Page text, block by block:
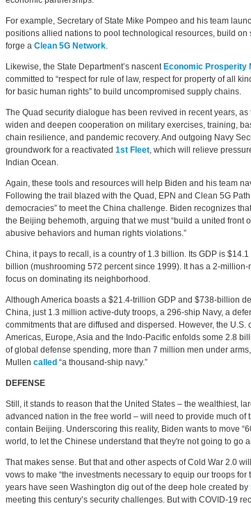
For example, Secretary of State Mike Pompeo and his team
positions allied nations to pool technological resources, build
forge a Clean 5G Network.
Likewise, the State Department’s nascent Economic Prosperity
committed to “respect for rule of law, respect for property of all
for basic human rights” to build uncompromised supply chains.
The Quad security dialogue has been revived in recent years,
widen and deepen cooperation on military exercises, training,
chain resilience, and pandemic recovery. And outgoing Navy
groundwork for a reactivated 1st Fleet, which will relieve
Indian Ocean.
Again, these tools and resources will help Biden and his team
Following the trail blazed with the Quad, EPN and Clean 5G
democracies” to meet the China challenge. Biden recognizes
the Beijing behemoth, arguing that we must “build a united front
abusive behaviors and human rights violations.”
China, it pays to recall, is a country of 1.3 billion. Its GDP is
billion (mushrooming 572 percent since 1999). It has a 2-
focus on dominating its neighborhood.
Although America boasts a $21.4-trillion GDP and $738-billion
China, just 1.3 million active-duty troops, a 296-ship Navy, a
commitments that are diffused and dispersed. However, the
Americas, Europe, Asia and the Indo-Pacific enfolds some 2.8
of global defense spending, more than 7 million men under
Mullen called “a thousand-ship navy.”
DEFENSE
Still, it stands to reason that the United States – the wealthiest,
advanced nation in the free world – will need to provide much of
contain Beijing. Underscoring this reality, Biden wants to move
world, to let the Chinese understand that they're not going to go
That makes sense. But that and other aspects of Cold War 2.0
vows to make “the investments necessary to equip our troops
years have seen Washington dig out of the deep hole created by
meeting this century’s security challenges. But with COVID-19